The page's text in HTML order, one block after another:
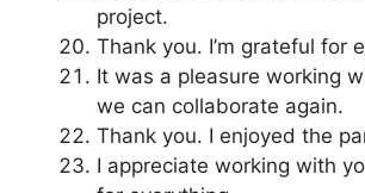
project.
Thank you. I’m grateful for
It was a pleasure working
we can collaborate again.
Thank you. I enjoyed the
I appreciate working with